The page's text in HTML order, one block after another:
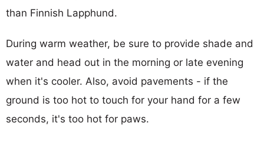
than Finnish Lapphund.
During warm weather, be sure to provide shade and
water and head out in the morning or late evening
when it's cooler. Also, avoid pavements - if the
ground is too hot to touch for your hand for a few
seconds, it's too hot for paws.